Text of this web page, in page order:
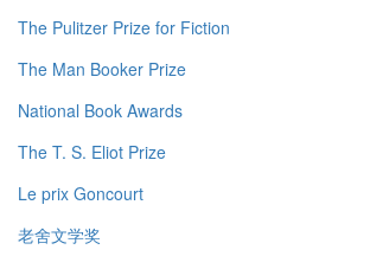
The Pulitzer Prize for Fiction
The Man Booker Prize
National Book Awards
The T. S. Eliot Prize
Le prix Goncourt
老舍文学奖